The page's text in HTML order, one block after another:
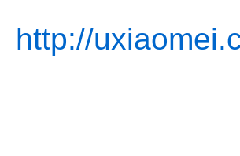
http://